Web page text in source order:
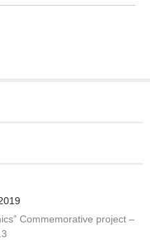
Commemorative project –